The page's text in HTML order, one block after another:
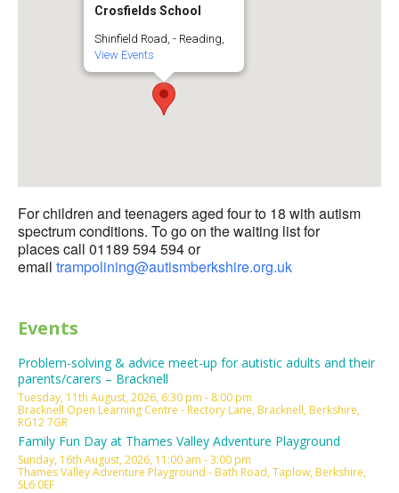
Crosfields School
Shinfield Road, - Reading,
View Events
For children and teenagers aged four to 18 with autism
spectrum conditions. To go on the waiting list for
places call 01189 594 594 or
email trampolining@autismberkshire.org.uk
Events
Problem-solving & advice meet-up for autistic adults and their
parents/carers – Bracknell
Tuesday, 11th August, 2026, 6:30 pm - 8:00 pm
Bracknell Open Learning Centre - Rectory Lane, Bracknell, Berkshire,
RG12 7GR
Family Fun Day at Thames Valley Adventure Playground
Sunday, 16th August, 2026, 11:00 am - 3:00 pm
Thames Valley Adventure Playground - Bath Road, Taplow, Berkshire,
SL6 0EF